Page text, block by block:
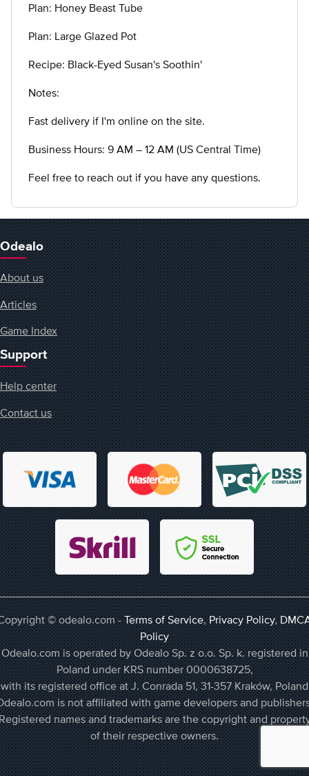
Plan: Honey Beast Tube
Plan: Large Glazed Pot
Recipe: Black-Eyed Susan's Soothin'
Notes:
Fast delivery if I'm online on the site.
Business Hours: 9 AM – 12 AM (US Central Time)
Feel free to reach out if you have any questions.
Odealo
About us
Articles
Game Index
Support
Help center
Contact us
© odealo.com -Terms of Service,Privacy Policy,
Policy
Odealo.com is operated by Odealo Sp. z o.o. Sp. k. registered in
Poland under KRS number 0000638725,
with its registered office at J. Conrada 51, 31-357 Kraków, Poland
is not affiliated with game developers and
names and trademarks are the copyright and
of their respective owners.